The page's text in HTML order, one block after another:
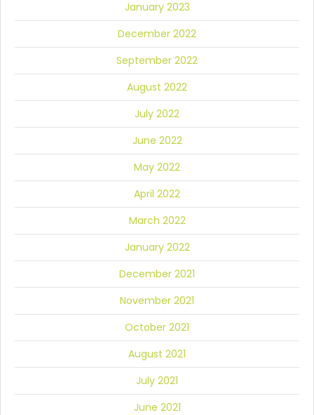
January 2023
December 2022
September 2022
August 2022
July 2022
June 2022
May 2022
April 2022
March 2022
January 2022
December 2021
November 2021
October 2021
August 2021
July 2021
June 2021